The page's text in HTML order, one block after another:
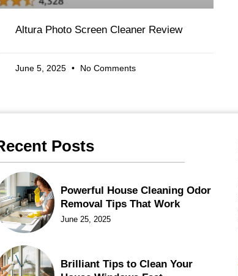
Altura Photo Screen Cleaner Review
June 5, 2025 No Comments
Posts
Powerful House Cleaning Odor
Removal Tips That Work
June 25, 2025
Brilliant Tips to Clean Your